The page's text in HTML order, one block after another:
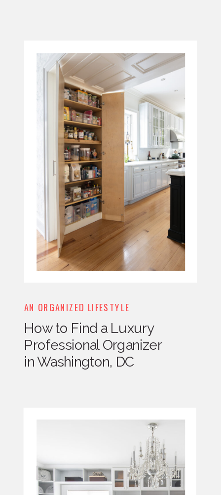
AN ORGANIZED LIFESTYLE
How to Find a Luxury
Professional Organizer
in Washington, DC